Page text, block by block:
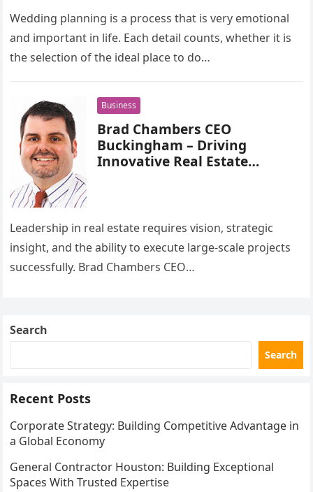
Wedding planning is a process that is very emotional
and important in life. Each detail counts, whether it is
the selection of the ideal place to do…
Business
Brad Chambers CEO
Buckingham – Driving
Innovative Real Estate
Leadership in real estate requires vision, strategic
insight, and the ability to execute large-scale projects
successfully. Brad Chambers CEO
Search
Search
Recent Posts
Corporate Strategy: Building Competitive Advantage in
a Global Economy
General Contractor Houston: Building Exceptional
Spaces With Trusted Expertise